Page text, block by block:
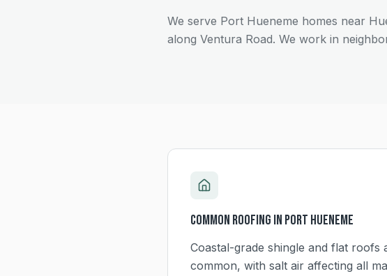
We serve Port Hueneme homes near
along Ventura Road. We work in
Common Roofing in Port Hueneme
Coastal-grade shingle and flat roofs
common, with salt air affecting all